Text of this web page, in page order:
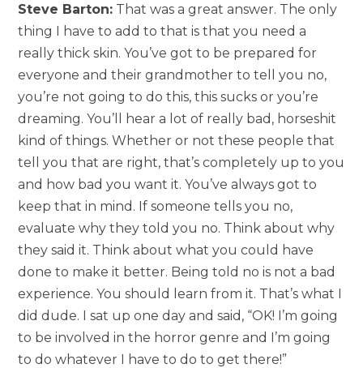
Steve Barton: That was a great answer. The only
thing I have to add to that is that you need a
really thick skin. You’ve got to be prepared for
everyone and their grandmother to tell you no,
you’re not going to do this, this sucks or you’re
dreaming. You’ll hear a lot of really bad, horseshit
kind of things. Whether or not these people that
tell you that are right, that’s completely up to you
and how bad you want it. You’ve always got to
keep that in mind. If someone tells you no,
evaluate why they told you no. Think about why
they said it. Think about what you could have
done to make it better. Being told no is not a bad
experience. You should learn from it. That’s what I
did dude. I sat up one day and said, “OK! I’m going
to be involved in the horror genre and I’m going
to do whatever I have to do to get there!”